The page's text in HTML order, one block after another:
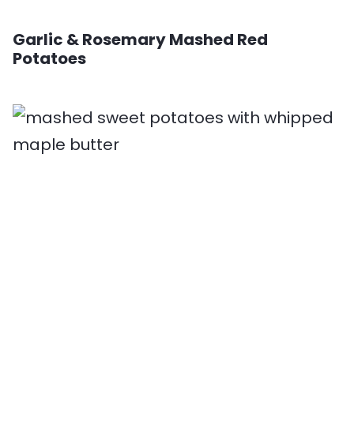
Garlic & Rosemary Mashed Red
Potatoes